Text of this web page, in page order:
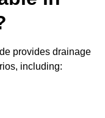
provides drainage
including: